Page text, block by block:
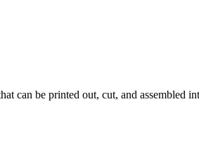
can be printed out, cut, and assembled